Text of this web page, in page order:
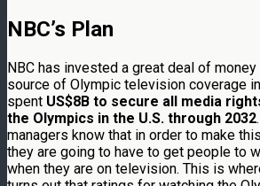
NBC’s Plan
NBC has invested a great deal of
source of Olympic television coverage
spent US$8B to secure all media
the Olympics in the U.S. through 2032
managers know that in order to make
they are going to have to get people to
when they are on television. This is